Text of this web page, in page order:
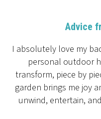
Advice
I absolutely love my
personal outdoor
transform, piece by
garden brings me joy
unwind, entertain,